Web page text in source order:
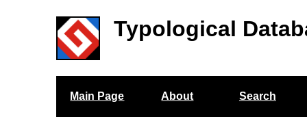
Typological
Main Page About Search